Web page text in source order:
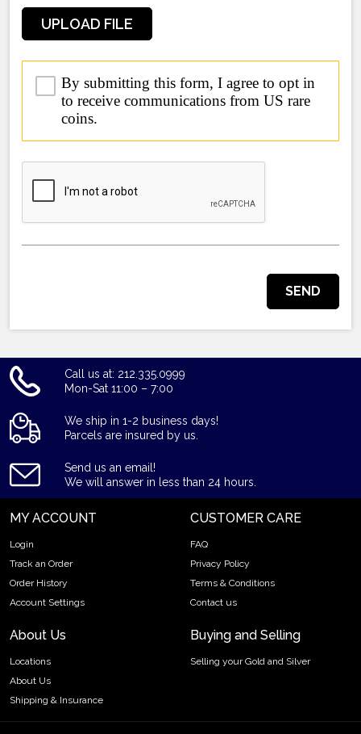
UPLOAD FILE
By submitting this form, I agree to opt in
to receive communications from US rare
coins.
Call us at: 212.335.0999
Mon-Sat 11:00 – 7:00
We ship in 1-2 business days!
Parcels are insured by us.
Send us an email!
We will answer in less than 24 hours.
MY ACCOUNT
Login
Track an Order
Order History
Account Settings
CUSTOMER CARE
FAQ
Privacy Policy
Terms & Conditions
Contact us
About Us
Locations
About Us
Shipping & Insurance
Buying and Selling
Selling your Gold and Silver